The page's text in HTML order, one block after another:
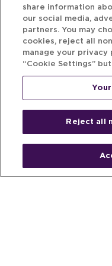
Fund & Investor
share information
our social media,
partners. You may
cookies, reject all
manage your privacy
“Cookie Settings”
Reject all